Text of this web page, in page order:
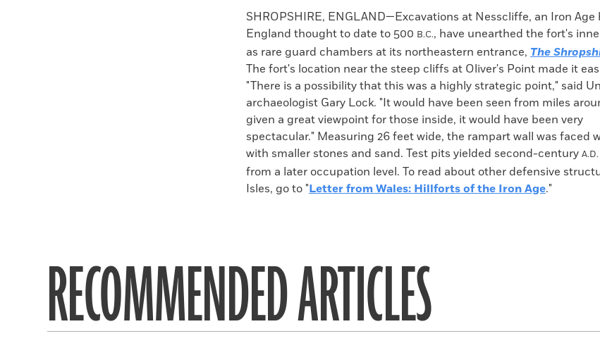
Facebook
X
Email
to
clipboard
SHROPSHIRE, ENGLAND—Excavations at Nesscliffe, an Iron
England thought to date to 500 B.C., have unearthed the fort's
as rare guard chambers at its northeastern entrance, The
The fort's location near the steep cliffs at Oliver's Point made it
"There is a possibility that this was a highly strategic point," said
archaeologist Gary Lock. "It would have been seen from miles
given a great viewpoint for those inside, it would have been very
spectacular." Measuring 26 feet wide, the rampart wall was faced
with smaller stones and sand. Test pits yielded second-century A.D.
from a later occupation level. To read about other defensive
Isles, go to "Letter from Wales: Hillforts of the Iron Age."
RECOMMENDED ARTICLES